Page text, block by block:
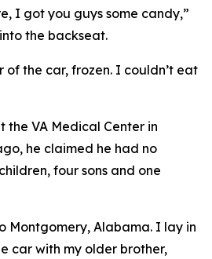
I got you guys some candy,”
the backseat.
the car, frozen. I couldn’t eat
the VA Medical Center in
he claimed he had no
four sons and one
Montgomery, Alabama. I lay in
car with my older brother,